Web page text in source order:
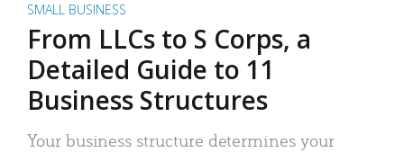
SMALL BUSINESS
From LLCs to S Corps, a
Detailed Guide to 11
Business Structures
Your business structure determines your